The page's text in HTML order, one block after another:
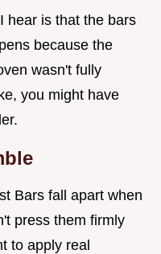
hear is that the bars
because the
wasn't fully
you might have
Bars fall apart when
press them firmly
to apply real